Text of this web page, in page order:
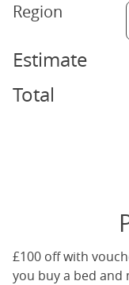
Region
Estimate
Total
£100 off with
you buy a bed